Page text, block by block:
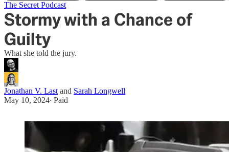
The Secret Podcast
Stormy with a Chance of
Guilty
What she told the jury.
Jonathan V. Last and Sarah Longwell
May 10, 2024∙ Paid